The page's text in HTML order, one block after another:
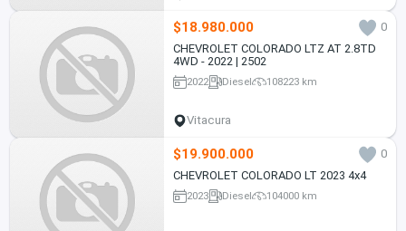
$18.980.000
0
CHEVROLET COLORADO LTZ AT 2.8TD
4WD - 2022 | 2502
2022 Diesel 108223 km
Vitacura
$19.900.000
0
CHEVROLET COLORADO LT 2023 4x4
2023 Diesel 104000 km